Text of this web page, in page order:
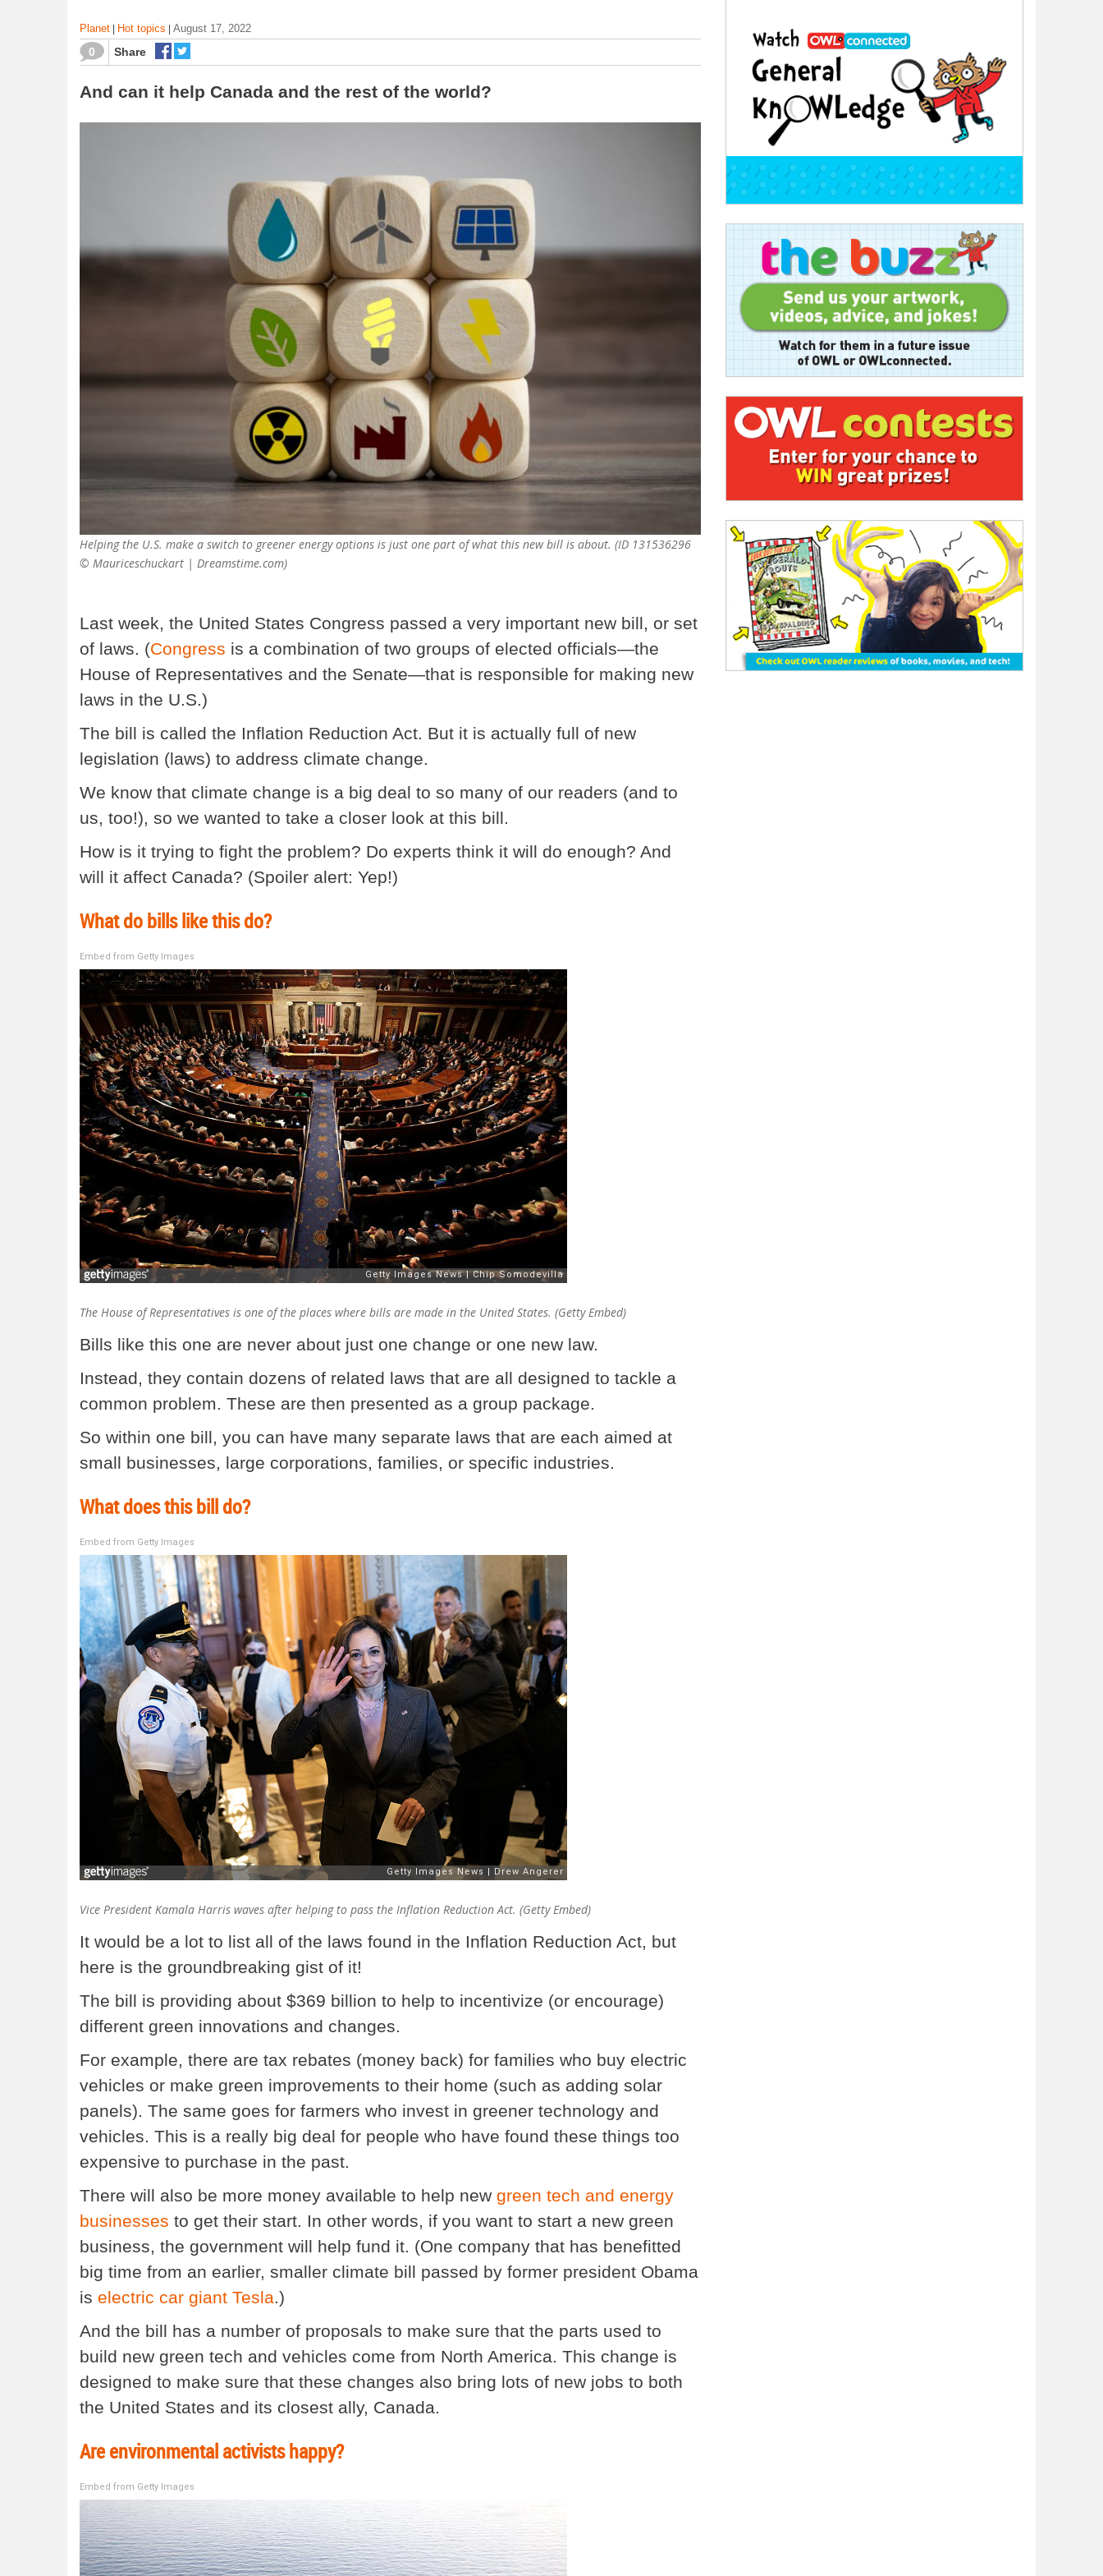
Planet Hot topics August 17, 2022
0 Share
And can it help Canada and the rest of the world?
Helping the U.S. make a switch to greener energy options is just one part of what this new bill is about. (ID 131536296
© Mauriceschuckart | Dreamstime.com)
Last week, the United States Congress passed a very important new bill, or set
of laws. (Congress is a combination of two groups of elected officials—the
House of Representatives and the Senate—that is responsible for making new
laws in the U.S.)
The bill is called the Inflation Reduction Act. But it is actually full of new
legislation (laws) to address climate change.
We know that climate change is a big deal to so many of our readers (and to
us, too!), so we wanted to take a closer look at this bill.
How is it trying to fight the problem? Do experts think it will do enough? And
will it affect Canada? (Spoiler alert: Yep!)
What do bills like this do?
Embed from Getty Images
The House of Representatives is one of the places where bills are made in the United States. (Getty Embed)
Bills like this one are never about just one change or one new law.
Instead, they contain dozens of related laws that are all designed to tackle a
common problem. These are then presented as a group package.
So within one bill, you can have many separate laws that are each aimed at
small businesses, large corporations, families, or specific industries.
What does this bill do?
Embed from Getty Images
Vice President Kamala Harris waves after helping to pass the Inflation Reduction Act. (Getty Embed)
It would be a lot to list all of the laws found in the Inflation Reduction Act, but
here is the groundbreaking gist of it!
The bill is providing about $369 billion to help to incentivize (or encourage)
different green innovations and changes.
For example, there are tax rebates (money back) for families who buy electric
vehicles or make green improvements to their home (such as adding solar
panels). The same goes for farmers who invest in greener technology and
vehicles. This is a really big deal for people who have found these things too
expensive to purchase in the past.
There will also be more money available to help new green tech and energy
businesses to get their start. In other words, if you want to start a new green
business, the government will help fund it. (One company that has benefitted
big time from an earlier, smaller climate bill passed by former president Obama
is electric car giant Tesla.)
And the bill has a number of proposals to make sure that the parts used to
build new green tech and vehicles come from North America. This change is
designed to make sure that these changes also bring lots of new jobs to both
the United States and its closest ally, Canada.
Are environmental activists happy?
Embed from Getty Images